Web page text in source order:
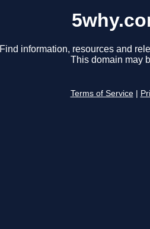
Find information, resources and
This domain may
Terms of Service